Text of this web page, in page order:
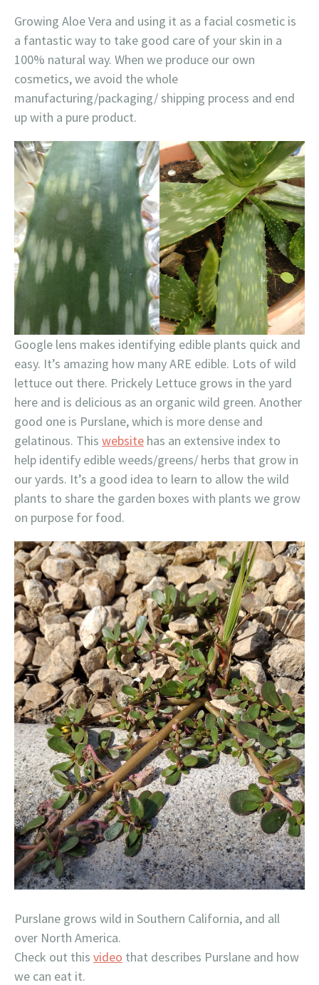
Growing Aloe Vera and using it as a facial cosmetic is
a fantastic way to take good care of your skin in a
100% natural way. When we produce our own
cosmetics, we avoid the whole
manufacturing/packaging/ shipping process and end
up with a pure product.
Google lens makes identifying edible plants quick and
easy. It’s amazing how many ARE edible. Lots of wild
lettuce out there. Prickely Lettuce grows in the yard
here and is delicious as an organic wild green. Another
good one is Purslane, which is more dense and
gelatinous. This website has an extensive index to
help identify edible weeds/greens/ herbs that grow in
our yards. It’s a good idea to learn to allow the wild
plants to share the garden boxes with plants we grow
on purpose for food.
Purslane grows wild in Southern California, and all
over North America.
Check out this video that describes Purslane and how
we can eat it.